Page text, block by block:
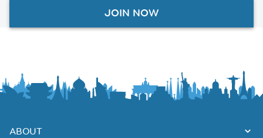
JOIN NOW
ABOUT